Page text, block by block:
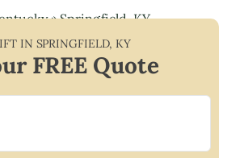
»Springfield, KY
IN SPRINGFIELD,KY
FREE Quote